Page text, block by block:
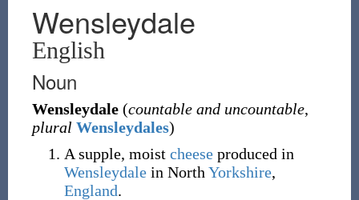
Wensleydale
English
Noun
Wensleydale (countable and uncountable,
plural Wensleydales)
A supple, moist cheeseproduced in
Wensleydalein North Yorkshire,
England.